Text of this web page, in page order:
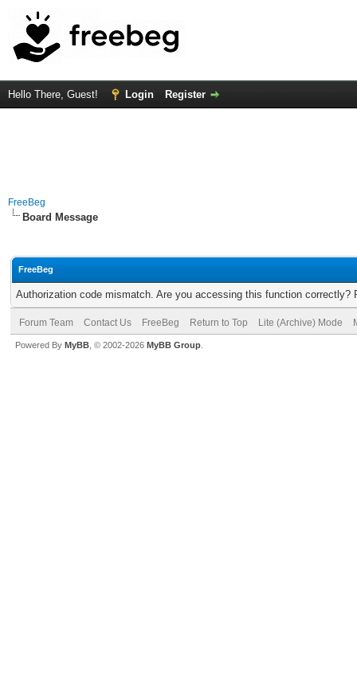
Hello There, Guest! Login Register
FreeBeg
Board Message
FreeBeg
Authorization code mismatch. Are you accessing this function correctly?
Forum Team Contact Us FreeBeg Return to Top Lite (Archive) Mode
Powered By MyBB , © 2002-2026 MyBB Group